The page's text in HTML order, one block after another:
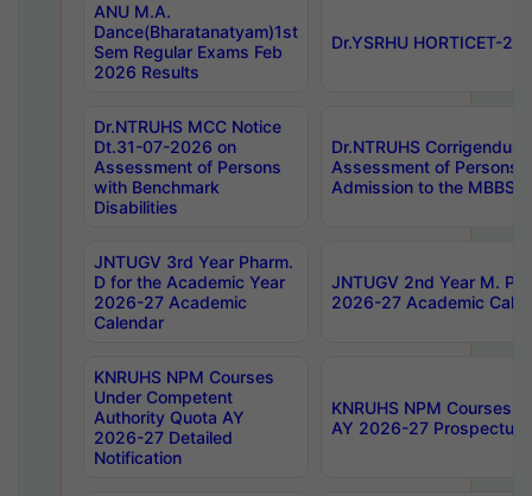
ANU M.A.
Dance(Bharatanatyam)1st
Sem Regular Exams Feb
2026 Results
Dr.YSRHU HORTICET-
Dr.NTRUHS MCC Notice
Dt.31-07-2026 on
Assessment of Persons
with Benchmark
Disabilities
Dr.NTRUHS
Assessment of Persons
Admission to the MBBS
JNTUGV 3rd Year Pharm.
D for the Academic Year
2026-27 Academic
Calendar
JNTUGV 2nd Year M.
2026-27 Academic
KNRUHS NPM Courses
Under Competent
Authority Quota AY
2026-27 Detailed
Notification
KNRUHS NPM Courses
AY 2026-27 Prospectus